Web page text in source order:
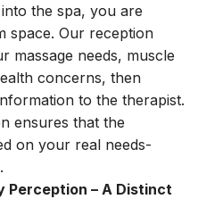
the spa, you are
space. Our reception
massage needs, muscle
concerns, then
to the therapist.
ensures that the
on your real needs-
Perception – A Distinct